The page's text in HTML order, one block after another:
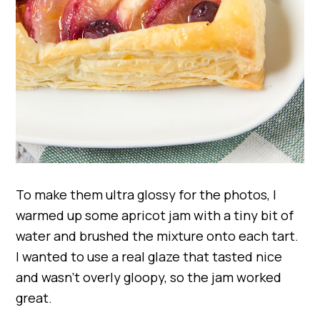
To make them ultra glossy for the photos, I
warmed up some apricot jam with a tiny bit of
water and brushed the mixture onto each tart.
I wanted to use a real glaze that tasted nice
and wasn’t overly gloopy, so the jam worked
great.